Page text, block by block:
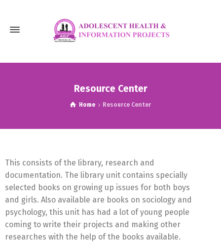
Resource Center
Home Resource Center
This consists of the library, research and
documentation. The library unit contains specially
selected books on growing up issues for both boys
and girls. Also available are books on sociology and
psychology, this unit has had a lot of young people
coming to write their projects and making other
researches with the help of the books available.